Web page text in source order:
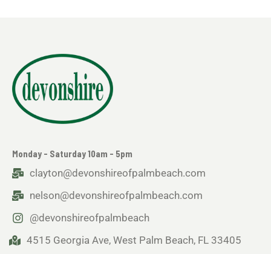
Monday - Saturday 10am - 5pm
clayton@devonshireofpalmbeach.com
nelson@devonshireofpalmbeach.com
@devonshireofpalmbeach
4515 Georgia Ave, West Palm Beach, FL 33405